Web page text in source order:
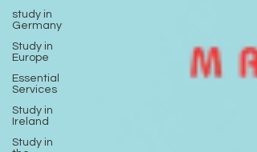
study in
Germany
Study in
Europe
Essential
Services
Study in
Ireland
Study in